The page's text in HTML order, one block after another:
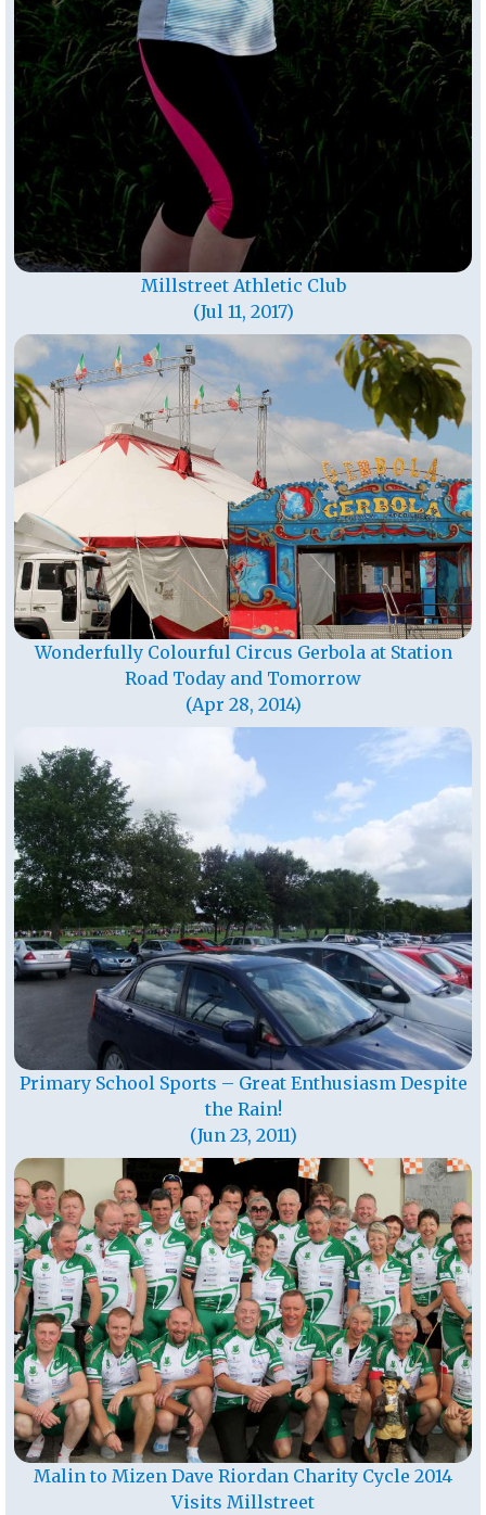
Millstreet Athletic Club
(Jul 11, 2017)
Wonderfully Colourful Circus Gerbola at Station
Road Today and Tomorrow
(Apr 28, 2014)
Primary School Sports – Great Enthusiasm Despite
the Rain!
(Jun 23, 2011)
Malin to Mizen Dave Riordan Charity Cycle 2014
Visits Millstreet